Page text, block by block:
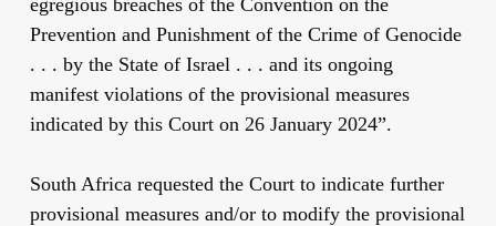
Prevention and Punishment of the Crime of Genocide
. . . by the State of Israel . . . and its ongoing
manifest violations of the provisional measures
indicated by this Court on 26 January 2024”.
South Africa requested the Court to indicate further
provisional measures and/or to modify the provisional